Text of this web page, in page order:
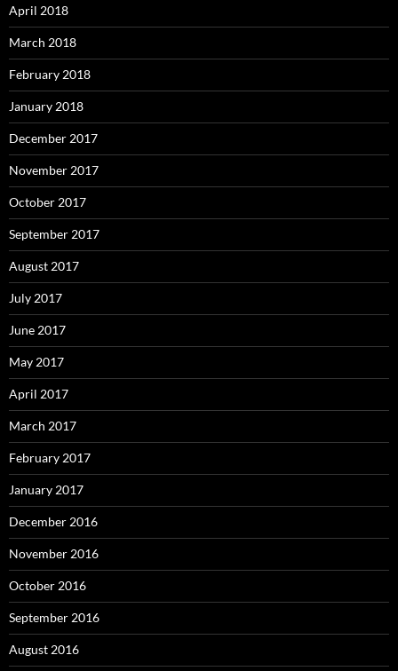
April 2018
March 2018
February 2018
January 2018
December 2017
November 2017
October 2017
September 2017
August 2017
July 2017
June 2017
May 2017
April 2017
March 2017
February 2017
January 2017
December 2016
November 2016
October 2016
September 2016
August 2016